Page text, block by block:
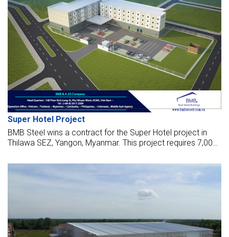
Super Hotel Project
BMB Steel wins a contract for the Super Hotel project in
Thilawa SEZ, Yangon, Myanmar. This project requires 7,000
in Dec 2017.